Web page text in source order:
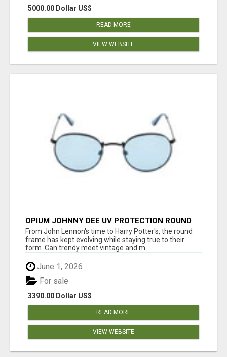
5000.00 Dollar US$
READ MORE
VIEW WEBSITE
OPIUM JOHNNY DEE UV PROTECTION ROUND
UNISEX SUNGLASS - OPIUM EYEWEAR
From John Lennon's time to Harry Potter's, the round
frame has kept evolving while staying true to their
form. Can trendy meet vintage and m...
June 1, 2026
3390.00 Dollar US$
For sale
READ MORE
VIEW WEBSITE